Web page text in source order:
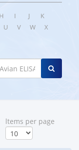
H I J
K
U V W
X
ltems per page